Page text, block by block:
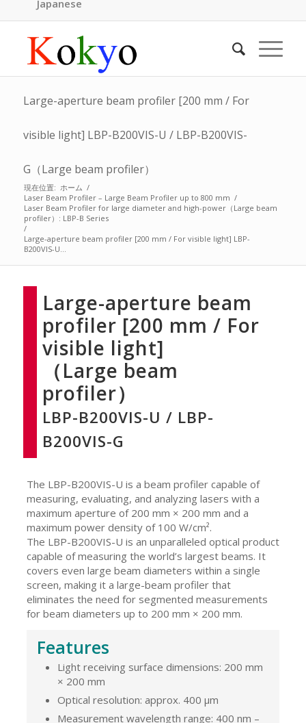
Japanese
Large-aperture beam profiler [200 mm / For
visible light] LBP-B200VIS-U / LBP-B200VIS-
G（Large beam profiler）
現在位置: ホーム /
Laser Beam Profiler – Large Beam Profiler up to 800 mm /
Laser Beam Profiler for large diameter and high-power（Large beam
profiler）: LBP-B Series
/
Large-aperture beam profiler [200 mm / For visible light] LBP-
B200VIS-U...
Large-aperture beam
profiler [200 mm / For
visible light]
（Large beam
profiler）
LBP-B200VIS-U / LBP-
B200VIS-G
The LBP-B200VIS-U is a beam profiler capable of
measuring, evaluating, and analyzing lasers with a
maximum aperture of 200 mm × 200 mm and a
maximum power density of 100 W/cm².
The LBP-B200VIS-U is an unparalleled optical product
capable of measuring the world’s largest beams. It
covers even large beam diameters within a single
screen, making it a large-beam profiler that
eliminates the need for segmented measurements
for beam diameters up to 200 mm × 200 mm.
Features
Light receiving surface dimensions: 200 mm
× 200 mm
Optical resolution: approx. 400 μm
Measurement wavelength range: 400 nm –